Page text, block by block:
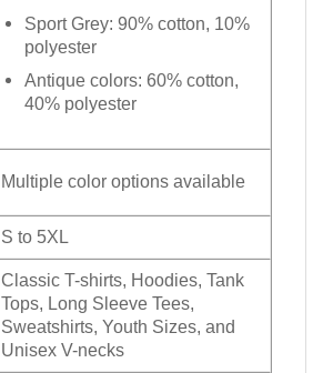
Sport Grey: 90% cotton, 10%
polyester
Antique colors: 60% cotton,
40% polyester
Multiple color options available
S to 5XL
Classic T-shirts, Hoodies, Tank
Tops, Long Sleeve Tees,
Sweatshirts, Youth Sizes, and
Unisex V-necks